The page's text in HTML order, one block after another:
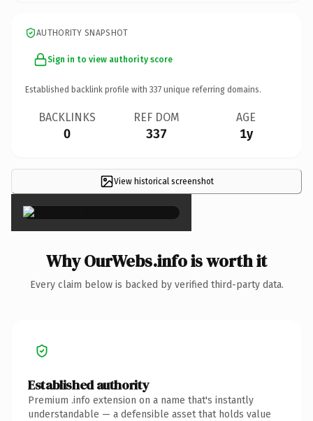
AUTHORITY SNAPSHOT
Sign in to view authority score
Established backlink profile with 337 unique referring domains.
BACKLINKS
0
REF DOM
337
AGE
1y
View historical screenshot
×
Why OurWebs.info is worth it
Every claim below is backed by verified third-party data.
Established authority
Premium .info extension on a name that's instantly
understandable — a defensible asset that holds value